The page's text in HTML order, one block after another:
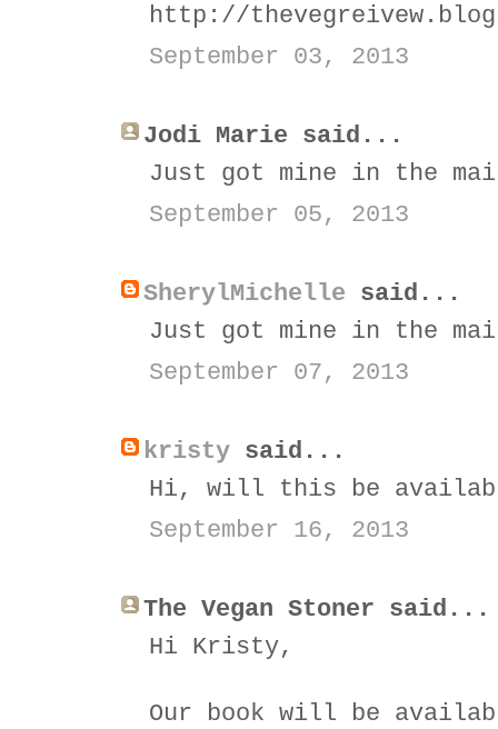
http://
September 03, 2013
Jodi Marie said...
Just got mine in the
September 05, 2013
SherylMichelle said...
Just got mine in the
September 07, 2013
kristy said...
Hi, will this be
September 16, 2013
The Vegan Stoner said...
Hi Kristy,
Our book will be